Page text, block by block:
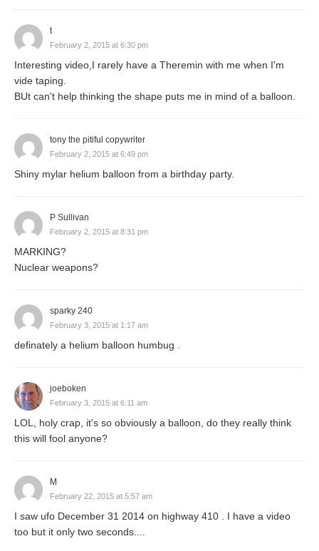
t
February 2, 2015 at 6:30 pm
Interesting video,I rarely have a Theremin with me when I'm
vide taping.
BUt can't help thinking the shape puts me in mind of a balloon.
tony the pitiful copywriter
February 2, 2015 at 6:49 pm
Shiny mylar helium balloon from a birthday party.
P Sullivan
February 2, 2015 at 8:31 pm
MARKING?
Nuclear weapons?
sparky 240
February 3, 2015 at 1:17 am
definately a helium balloon humbug .
joeboken
February 3, 2015 at 6:11 am
LOL, holy crap, it's so obviously a balloon, do they really think
this will fool anyone?
M
February 22, 2015 at 5:57 am
I saw ufo December 31 2014 on highway 410 . I have a video
too but it only two seconds....